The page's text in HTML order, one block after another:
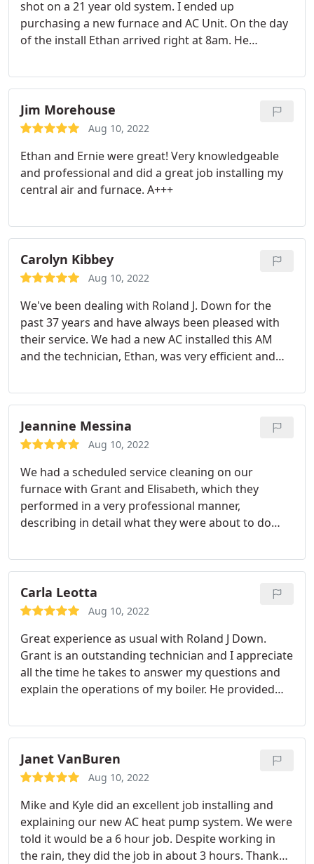
shot on a 21 year old system. I ended up
purchasing a new furnace and AC Unit. On the day
of the install Ethan arrived right at 8am. He
asked if i had any questions. Rex showed up a few
minutes later and jumped right in. Ethan and Rex
were polite, clean, and got the job done right. I am
an attention to detail person so i took notice of the
welcome these guys anytime!
Jim Morehouse
Aug 10, 2022
Ethan and Ernie were great! Very knowledgeable
and professional and did a great job installing my
central air and furnace. A+++
Carolyn Kibbey
Aug 10, 2022
We've been dealing with Roland J. Down for the
past 37 years and have always been pleased with
their service. We had a new AC installed this AM
and the technician, Ethan, was very efficient and
our furnace at another time this year and that was
installed in a professional manner, too. I have
always recommended Roland J.Down to
friends/family.
Jeannine Messina
Aug 10, 2022
We had a scheduled service cleaning on our
furnace with Grant and Elisabeth, which they
performed in a very professional manner,
describing in detail what they were about to do
informative, and successfully completed the task at
hand. Grant seemed very educated in his field and
answered all questions with an easy to understand
explanation.
As a customer, I appreciate good and
😊 Thank you Grant and Elisabeth for a
trustworthy feel to our experience on this day!
Carla Leotta
Aug 10, 2022
Great experience as usual with Roland J Down.
Grant is an outstanding technician and I appreciate
all the time he takes to answer my questions and
explain the operations of my boiler. He provided
home in the future.
Janet VanBuren
Aug 10, 2022
Mike and Kyle did an excellent job installing and
explaining our new AC heat pump system. We were
told it would be a 6 hour job. Despite working in
the rain, they did the job in about 3 hours. Thank